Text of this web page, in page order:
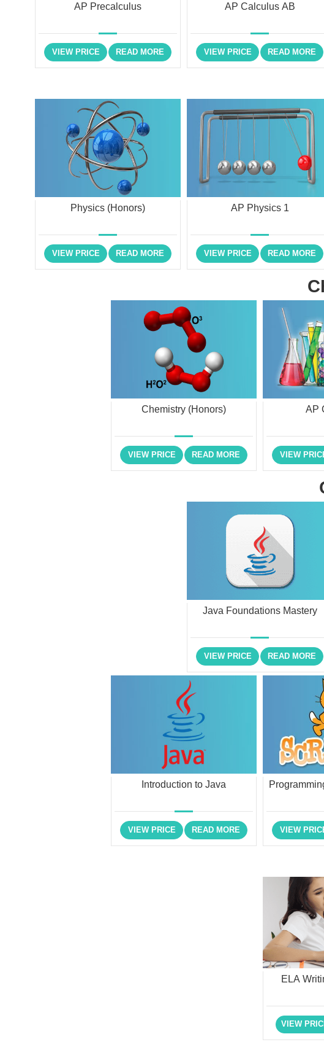
AP Precalculus
VIEW PRICE READ MORE
AP Calculus AB
VIEW PRICE READ MORE
Physics (Honors)
VIEW PRICE READ MORE
AP Physics 1
VIEW PRICE READ MORE
Chemistry (Honors)
VIEW PRICE READ MORE
AP
VIEW
Java Foundations Mastery
VIEW PRICE READ MORE
Introduction to Java
VIEW PRICE READ MORE VIEW
ELA
VIEW